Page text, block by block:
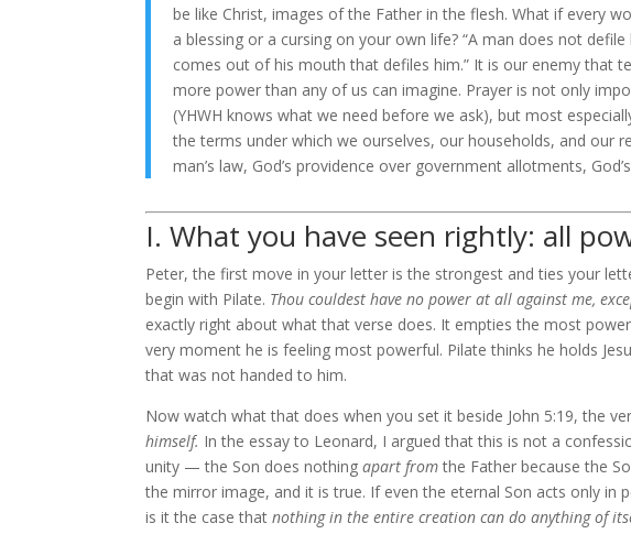
be like Christ, images of the Father in the flesh. What if every
a blessing or a cursing on your own life? “A man does not
comes out of his mouth that defiles him.” It is our enemy that
more power than any of us can imagine. Prayer is not only
(YHWH knows what we need before we ask), but most
the terms under which we ourselves, our households, and our
man’s law, God’s providence over government allotments,
I. What you have seen rightly: all
Peter, the first move in your letter is the strongest and ties your
begin with Pilate. Thou couldest have no power at all against me,
exactly right about what that verse does. It empties the most
very moment he is feeling most powerful. Pilate thinks he holds
that was not handed to him.
Now watch what that does when you set it beside John 5:19, the
himself. In the essay to Leonard, I argued that this is not a
unity — the Son does nothing apart fromthe Father because the
the mirror image, and it is true. If even the eternal Son acts only
is it the case that nothing in the entire creation can do anything of